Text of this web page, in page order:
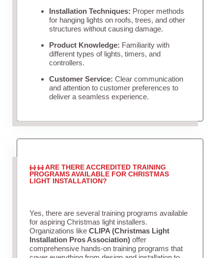
Installation Techniques: Proper methods
for hanging lights on roofs, trees, and other
structures without causing damage.
Product Knowledge: Familiarity with
different types of lights, timers, and
controllers.
Customer Service: Clear communication
and attention to customer preferences to
deliver a seamless experience.
ARE THERE ACCREDITED TRAINING
PROGRAMS AVAILABLE FOR CHRISTMAS
LIGHT INSTALLATION?
Yes, there are several training programs available
for aspiring Christmas light installers.
Organizations like CLIPA (Christmas Light
Installation Pros Association)offer
comprehensive hands-on training programs that